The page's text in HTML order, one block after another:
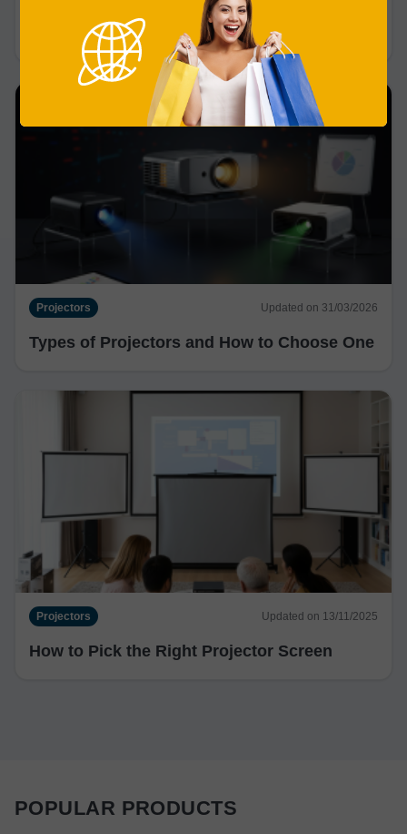
Are Projectors Better Than TVs?
Projectors Updated on 31/03/2026
Types of Projectors and How to Choose One
Projectors Updated on 13/11/2025
How to Pick the Right Projector Screen
POPULAR PRODUCTS